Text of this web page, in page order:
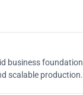
business foundation
scalable production.